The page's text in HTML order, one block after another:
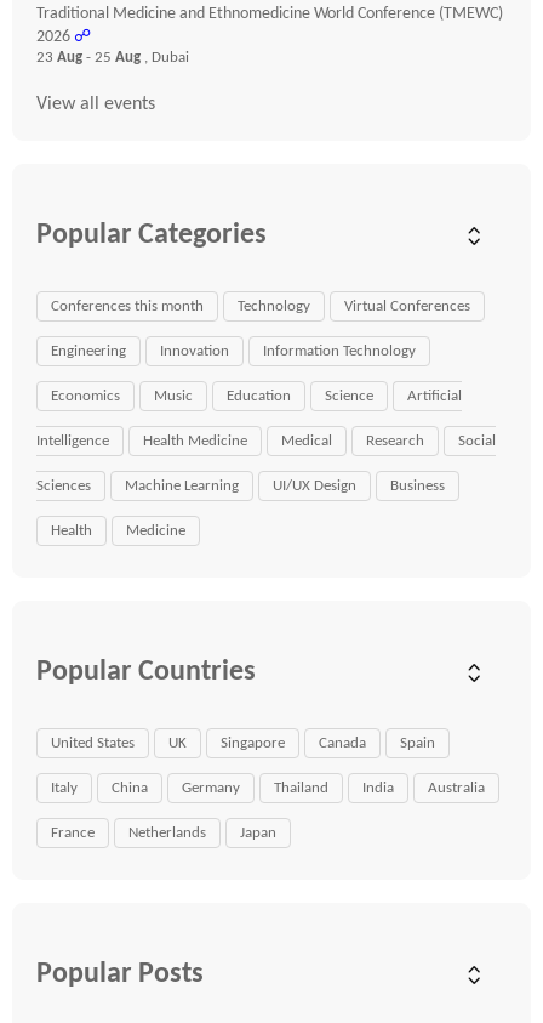
Traditional Medicine and Ethnomedicine World Conference (TMEWC)
2026 ☍
23 Aug - 25 Aug , Dubai
View all events
Popular Categories
Conferences this month Technology Virtual Conferences
Engineering Innovation Information Technology
Economics Music Education Science Artificial
Intelligence Health Medicine Medical Research Social
Sciences Machine Learning UI/UX Design Business
Health Medicine
Popular Countries
United States UK Singapore Canada Spain
Italy China Germany Thailand India Australia
France Netherlands Japan
Popular Posts